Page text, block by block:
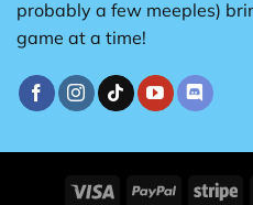
probably a few meeples)
game at a time!
Visa PayPal